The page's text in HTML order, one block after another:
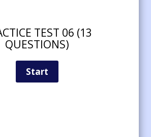
TEST 06 (13
QUESTIONS)